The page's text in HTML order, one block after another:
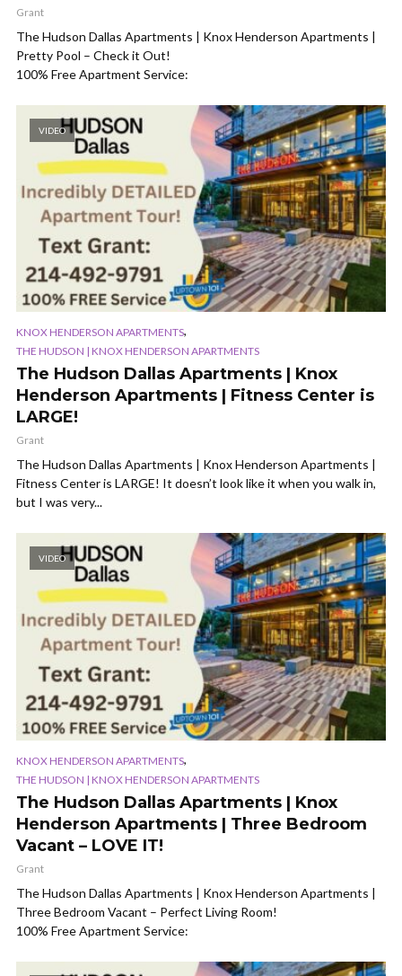
Grant
The Hudson Dallas Apartments | Knox Henderson Apartments |
Pretty Pool – Check it Out!
100% Free Apartment Service:
VIDEO
KNOX HENDERSON APARTMENTS,
THE HUDSON | KNOX HENDERSON APARTMENTS
The Hudson Dallas Apartments | Knox
Henderson Apartments | Fitness Center is
LARGE!
Grant
The Hudson Dallas Apartments | Knox Henderson Apartments |
Fitness Center is LARGE! It doesn’t look like it when you walk in,
but I was very...
VIDEO
KNOX HENDERSON APARTMENTS,
THE HUDSON | KNOX HENDERSON APARTMENTS
The Hudson Dallas Apartments | Knox
Henderson Apartments | Three Bedroom
Vacant – LOVE IT!
Grant
The Hudson Dallas Apartments | Knox Henderson Apartments |
Three Bedroom Vacant – Perfect Living Room!
100% Free Apartment Service: